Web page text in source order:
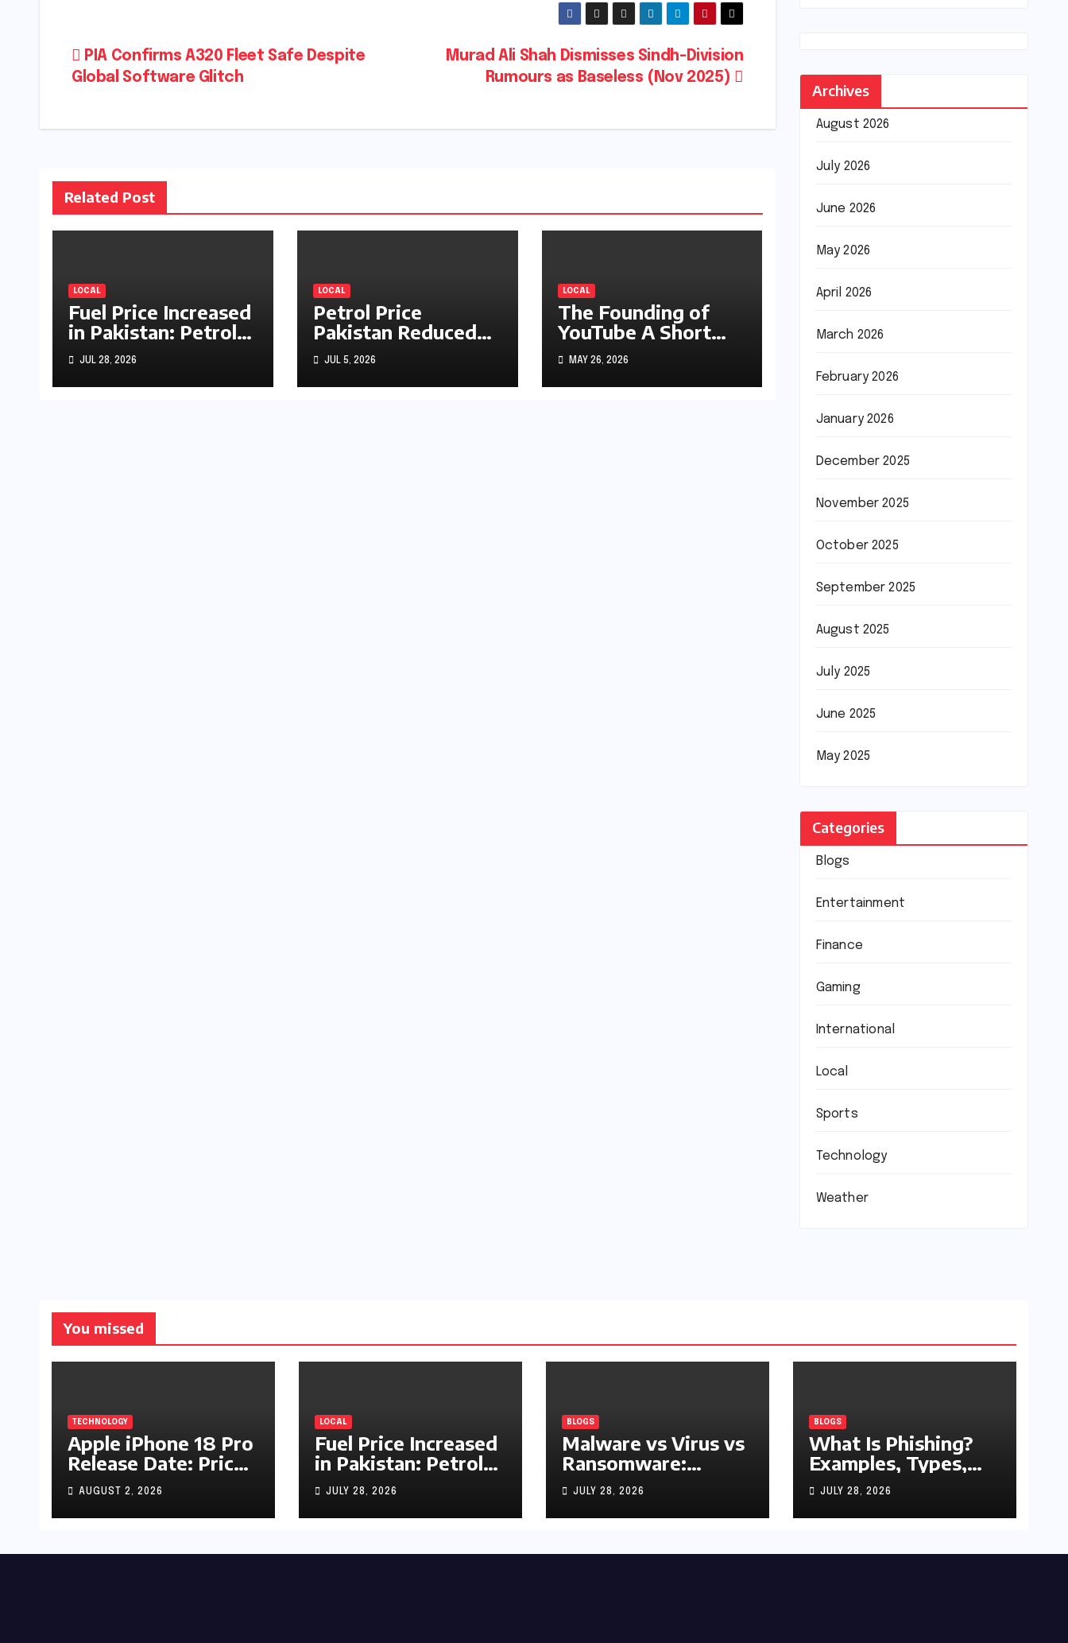
Post
Murad Ali Shah Dismisses Sindh-Division
Rumours as Baseless (Nov 2025)
PIA Confirms A320 Fleet Safe Despite
Global Software Glitch
Related Post
LOCAL
Fuel Price Increased
in Pakistan: Petrol
Up by Rs1.63, Diesel
by Rs1.55 Per Litre
JUL 28, 2026
LOCAL
Petrol Price
Pakistan Reduced
by Rs1.97
JUL 5, 2026
LOCAL
The Founding of
YouTube A Short
History
MAY 26, 2026
Archives
August 2026
July 2026
June 2026
May 2026
April 2026
March 2026
February 2026
January 2026
December 2025
November 2025
October 2025
September 2025
August 2025
July 2025
June 2025
May 2025
Categories
Blogs
Entertainment
Finance
Gaming
International
Local
Sports
Technology
Weather
You missed
TECHNOLOGY
Apple iPhone 18 Pro
Release Date: Price,
Specs & Features &
Latest Leaks
AUGUST 2, 2026
LOCAL
Fuel Price Increased
in Pakistan: Petrol
Up by Rs1.63, Diesel
by Rs1.55 Per Litre
JULY 28, 2026
BLOGS
Malware vs Virus vs
Ransomware:
What’s the
Difference?
(Complete 2026
JULY 28, 2026
BLOGS
What Is Phishing?
Examples, Types,
and Prevention Tips
(2026 Guide)
JULY 28, 2026